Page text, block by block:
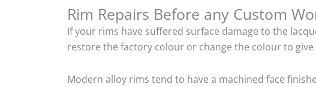
Rim Repairs Before any Custom
If your rims have suffered surface damage to the
restore the factory colour or change the colour to give
Modern alloy rims tend to have a machined face